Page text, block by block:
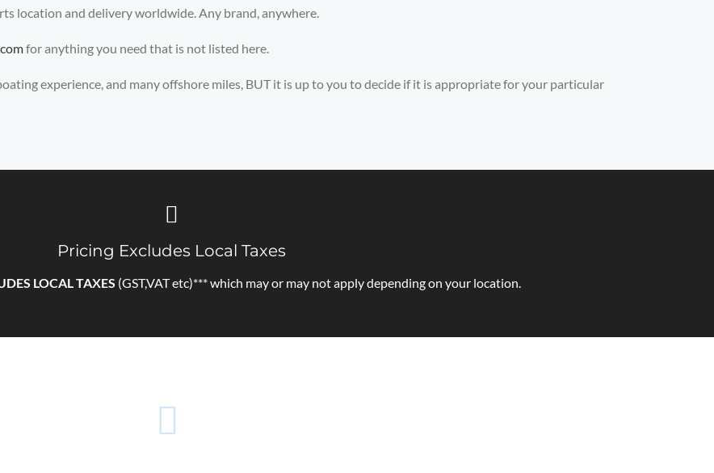
location and delivery worldwide. Any brand, anywhere.
for anything you need that is not listed here.
experience, and many offshore miles, BUT it is up to you to decide if it is appropriate for your particular
Pricing Excludes Local Taxes
LOCAL TAXES (GST,VAT etc)*** which may or may not apply depending on your location.